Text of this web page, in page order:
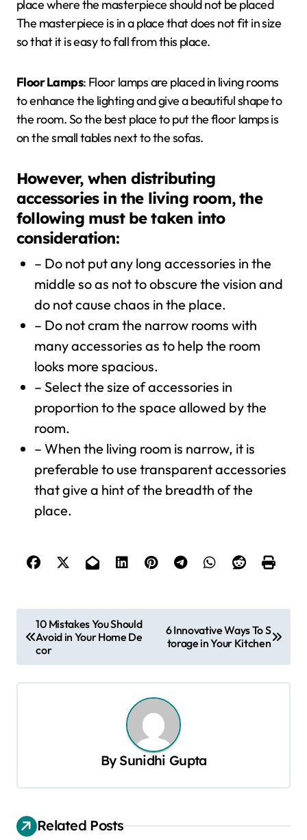
place where the masterpiece should not be placed
The masterpiece is in a place that does not fit in size
so that it is easy to fall from this place.
Floor Lamps: Floor lamps are placed in living rooms
to enhance the lighting and give a beautiful shape to
the room. So the best place to put the floor lamps is
on the small tables next to the sofas.
However, when distributing
accessories in the living room, the
following must be taken into
consideration:
– Do not put any long accessories in the
middle so as not to obscure the vision and
do not cause chaos in the place.
– Do not cram the narrow rooms with
many accessories as to help the room
looks more spacious.
– Select the size of accessories in
proportion to the space allowed by the
room.
– When the living room is narrow, it is
preferable to use transparent accessories
that give a hint of the breadth of the
place.
o
s
t
a
10 Mistakes You Should
Avoid in Your Home De
cor
6 Innovative Ways To S
torage in Your Kitchen
By Sunidhi Gupta
Related Posts